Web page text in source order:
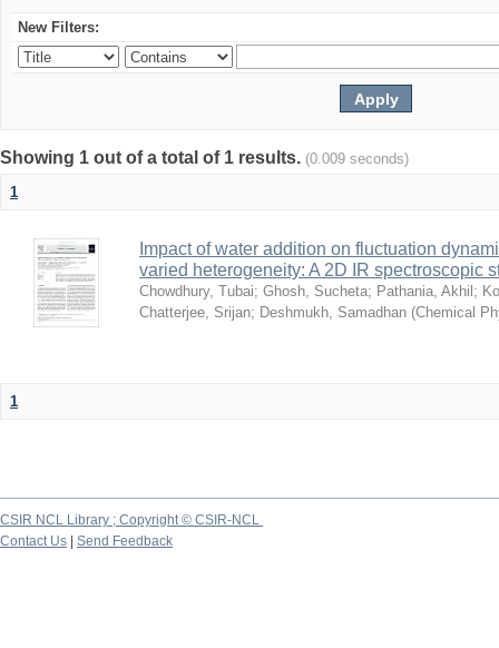
New Filters:
Showing 1 out of a total of 1 results. (0.009 seconds)
1
Impact of water addition on fluctuation
varied heterogeneity: A 2D IR spectroscopic
Chowdhury, Tubai; Ghosh, Sucheta; Pathania, Akhil ;
Chatterjee, Srijan; Deshmukh, Samadhan (Chemical
1
CSIR NCL Library ; Copyright © CSIR-NCL
Contact Us
Send Feedback